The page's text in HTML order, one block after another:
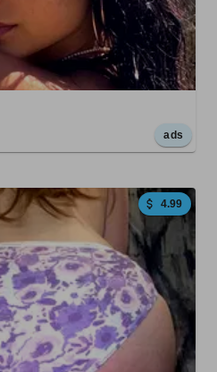
ads
4.99